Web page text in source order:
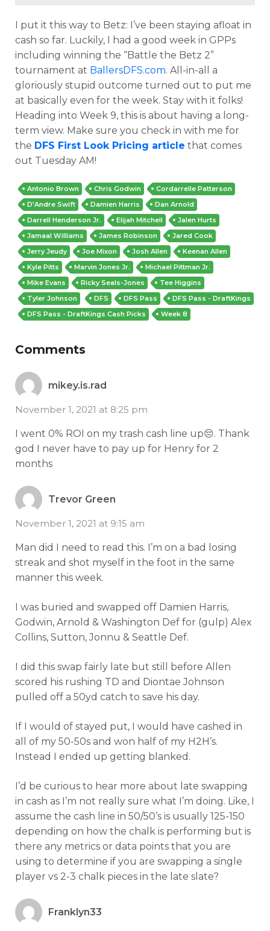
Props Strategy
I put it this way to Betz: I’ve been staying afloat in
cash so far. Luckily, I had a good week in GPPs
including winning the “Battle the Betz 2”
tournament at BallersDFS.com. All-in-all a
gloriously stupid outcome turned out to put me
at basically even for the week. Stay with it folks!
Heading into Week 9, this is about having a long-
term view. Make sure you check in with me for
the DFS First Look Pricing article that comes
out Tuesday AM!
Antonio Brown Chris Godwin
Cordarrelle Patterson
D'Andre Swift
Damien Harris
Dan Arnold
Darrell Henderson Jr.
Elijah Mitchell
Jalen Hurts
Jamaal Williams
James Robinson
Jared Cook
Jerry Jeudy
Joe Mixon Josh Allen
Keenan Allen
Kyle Pitts
Marvin Jones Jr.
Michael Pittman Jr.
Mike Evans
Ricky Seals-Jones
Tee Higgins
Tyler Johnson
DFS DFS Pass
DFS Pass - DraftKings
DFS Pass - DraftKings Cash Picks
Week 8
Comments
mikey.is.rad
November 1, 2021 at 8:25 pm
I went 0% ROI on my trash cash line up😔. Thank
god I never have to pay up for Henry for 2
months
Trevor Green
November 1, 2021 at 9:15 am
Man did I need to read this. I’m on a bad losing
streak and shot myself in the foot in the same
manner this week.
I was buried and swapped off Damien Harris,
Godwin, Arnold & Washington Def for (gulp) Alex
Collins, Sutton, Jonnu & Seattle Def.
I did this swap fairly late but still before Allen
scored his rushing TD and Diontae Johnson
pulled off a 50yd catch to save his day.
If I would of stayed put, I would have cashed in
all of my 50-50s and won half of my H2H’s.
Instead I ended up getting blanked.
I’d be curious to hear more about late swapping
in cash as I’m not really sure what I’m doing. Like, I
assume the cash line in 50/50’s is usually 125-150
depending on how the chalk is performing but is
there any metrics or data points that you are
using to determine if you are swapping a single
player vs 2-3 chalk pieces in the late slate?
Franklyn33